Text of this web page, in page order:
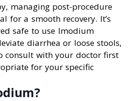
managing post-procedure
for a smooth recovery. It’s
safe to use Imodium
diarrhea or loose stools,
consult with your doctor first
for your specific